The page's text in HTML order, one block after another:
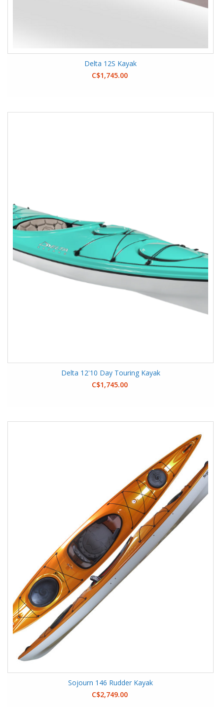
Delta 12S Kayak
C$1,745.00
Delta 12'10 Day Touring Kayak
C$1,745.00
Sojourn 146 Rudder Kayak
C$2,749.00